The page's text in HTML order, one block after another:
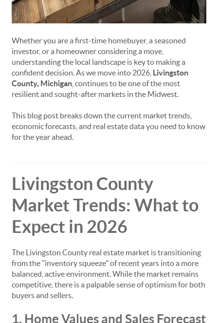
Whether you are a first-time homebuyer, a seasoned
investor, or a homeowner considering a move,
understanding the local landscape is key to making a
confident decision. As we move into 2026, Livingston
County, Michigan , continues to be one of the most
resilient and sought-after markets in the Midwest.
This blog post breaks down the current market trends,
economic forecasts, and real estate data you need to know
for the year ahead.
Livingston County
Market Trends: What to
Expect in 2026
The Livingston County real estate market is transitioning
from the "inventory squeeze" of recent years into a more
balanced, active environment. While the market remains
competitive, there is a palpable sense of optimism for both
buyers and sellers.
1. Home Values and Sales Forecast